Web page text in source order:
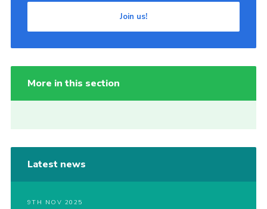
Join us!
More in this section
Latest news
9TH NOV 2025